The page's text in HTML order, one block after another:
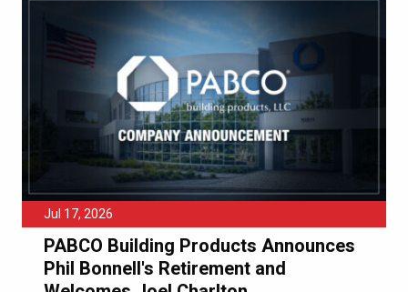
Jul 17, 2026
PABCO Building Products Announces
Phil Bonnell's Retirement and